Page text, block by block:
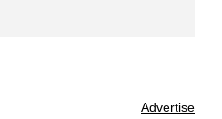
Advertise